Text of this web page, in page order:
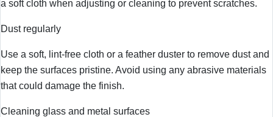
a soft cloth when adjusting or cleaning to prevent scratches.
Dust regularly
Use a soft, lint-free cloth or a feather duster to remove dust and
keep the surfaces pristine. Avoid using any abrasive materials
that could damage the finish.
Cleaning glass and metal surfaces